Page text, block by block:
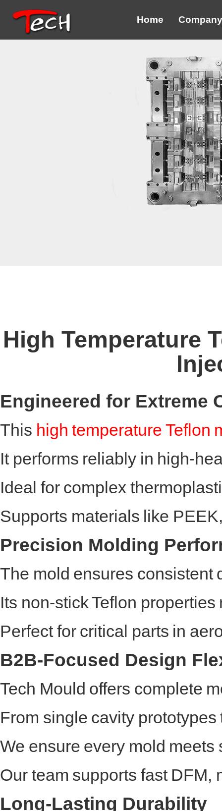
Home
High Temperature
Engineered for Extreme
This high temperature Teflon
It performs reliably in high-
Ideal for complex
Supports materials like
Precision Molding
The mold ensures consistent
Its non-stick Teflon
Perfect for critical parts in
B2B-Focused Design
Tech Mould offers complete
From single cavity
We ensure every mold
Our team supports fast DFM,
Long-Lasting Durability